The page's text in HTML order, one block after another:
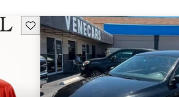
Save this listing